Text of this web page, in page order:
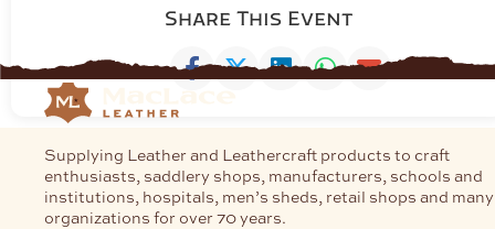
Share This Event
Supplying Leather and Leathercraft products to craft
enthusiasts, saddlery shops, manufacturers, schools and
institutions, hospitals, men’s sheds, retail shops and
organizations for over 70 years.